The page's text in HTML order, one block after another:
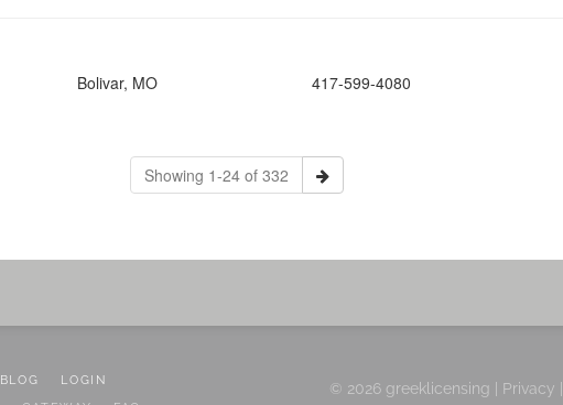
Bolivar, MO 417-599-4080
Showing 1-24 of 332
BLOG
LOGIN
© 2026 greeklicensing | Privacy